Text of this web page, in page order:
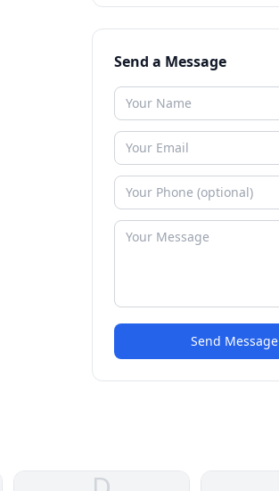
Send a Message
Send Message